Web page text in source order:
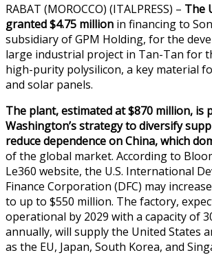
RABAT (MOROCCO) (ITALPRESS) – The
granted $4.75 million in financing to
subsidiary of GPM Holding, for the
large industrial project in Tan-Tan for
high-purity polysilicon, a key material
and solar panels.
The plant, estimated at $870 million, is
Washington’s strategy to diversify
reduce dependence on China, which
of the global market. According to
Le360 website, the U.S. International
Finance Corporation (DFC) may
to up to $550 million. The factory,
operational by 2029 with a capacity of
annually, will supply the United States
as the EU, Japan, South Korea, and